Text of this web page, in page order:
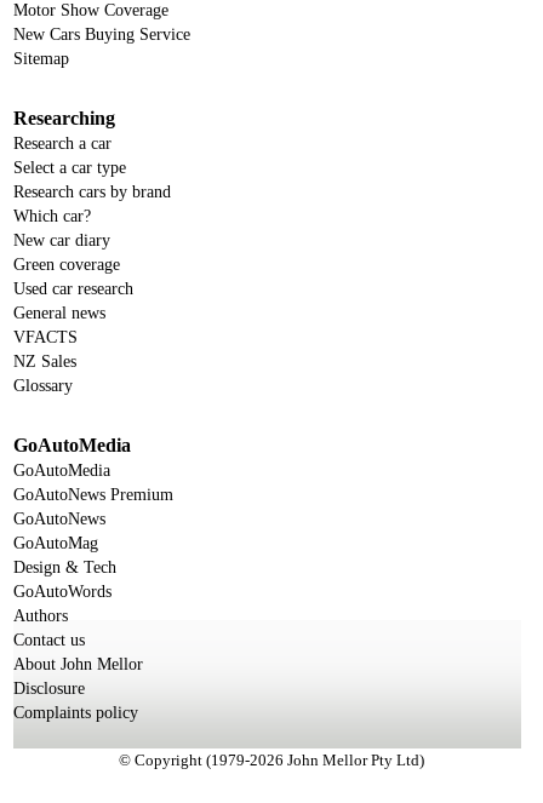
Motor Show Coverage
New Cars Buying Service
Sitemap
Researching
Research a car
Select a car type
Research cars by brand
Which car?
New car diary
Green coverage
Used car research
General news
VFACTS
NZ Sales
Glossary
GoAutoMedia
GoAutoMedia
GoAutoNews Premium
GoAutoNews
GoAutoMag
Design & Tech
GoAutoWords
Authors
Contact us
About John Mellor
Disclosure
Complaints policy
© Copyright (1979-2026 John Mellor Pty Ltd)